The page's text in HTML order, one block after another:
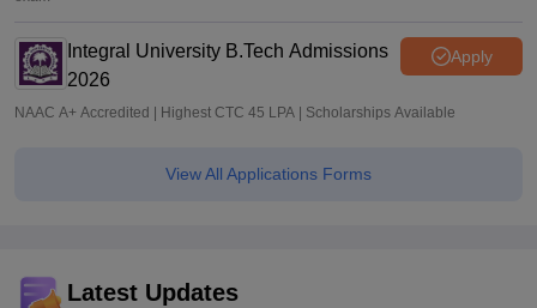
Integral University B.Tech Admissions
2026
Apply
NAAC A+ Accredited | Highest CTC 45 LPA | Scholarships Available
View All Applications Forms
Latest Updates